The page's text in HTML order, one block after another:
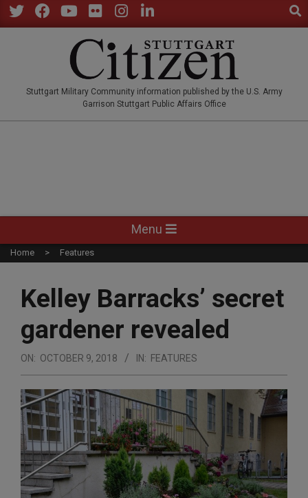
Skip
to
Stuttgart Military Community information published by the U.S. Army
Garrison Stuttgart Public Affairs Office
Navigation
Menu
Menu
Home Features
Kelley Barracks’ secret
gardener revealed
ON: OCTOBER 9, 2018 IN: FEATURES